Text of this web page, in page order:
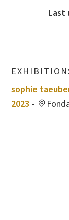
Last
sophie
2023 -